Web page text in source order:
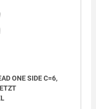
ONE SIDE C=6,